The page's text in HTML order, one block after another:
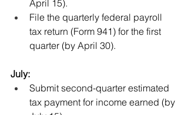
April 15).
File the quarterly federal payroll
tax return (Form 941) for the first
quarter (by April 30).
July:
Submit second-quarter estimated
tax payment for income earned (by